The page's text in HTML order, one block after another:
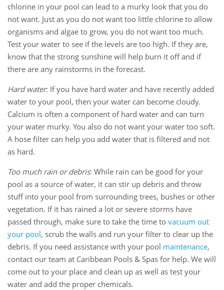
chlorine in your pool can lead to a murky look that you do
not want. Just as you do not want too little chlorine to allow
organisms and algae to grow, you do not want too much.
Test your water to see if the levels are too high. If they are,
know that the strong sunshine will help burn it off and if
there are any rainstorms in the forecast.
Hard water: If you have hard water and have recently added
water to your pool, then your water can become cloudy.
Calcium is often a component of hard water and can turn
your water murky. You also do not want your water too soft.
A hose filter can help you add water that is filtered and not
as hard.
Too much rain or debris: While rain can be good for your
pool as a source of water, it can stir up debris and throw
stuff into your pool from surrounding trees, bushes or other
vegetation. If it has rained a lot or severe storms have
passed through, make sure to take the time to vacuum out
your pool, scrub the walls and run your filter to clear up the
debris. If you need assistance with your pool maintenance,
contact our team at Caribbean Pools & Spas for help. We will
come out to your place and clean up as well as test your
water and add the proper chemicals.